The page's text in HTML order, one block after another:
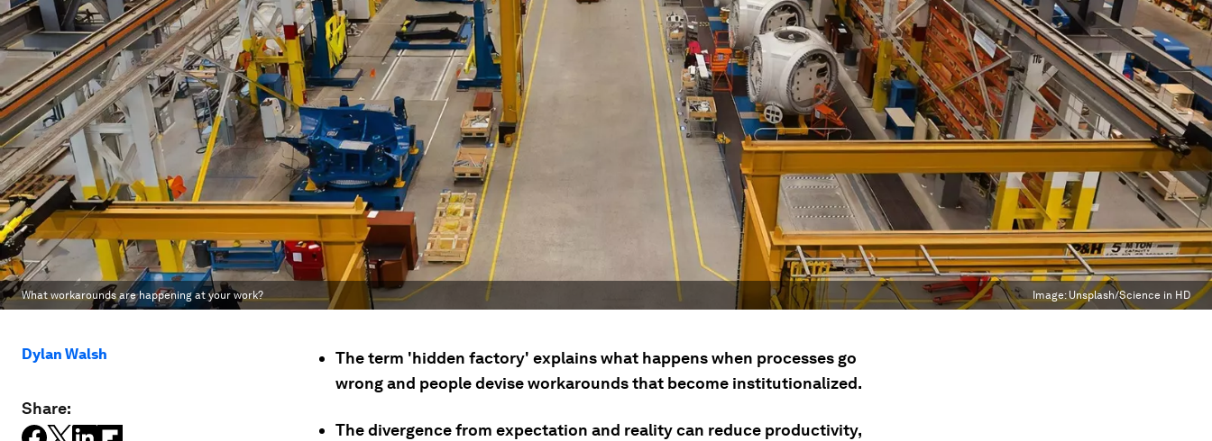
What workarounds are happening at your work? Image:Unsplash/Science in HD
Dylan Walsh
Share:
The term 'hidden factory' explains what happens when processes go
wrong and people devise workarounds that become institutionalized.
The divergence from expectation and reality can reduce productivity,